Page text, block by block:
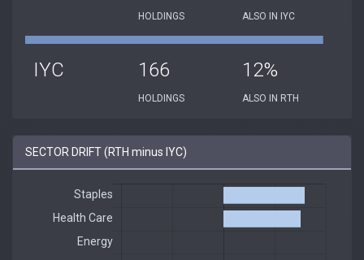
HOLDINGS ALSO IN IYC
IYC 166
HOLDINGS
12%
ALSO IN RTH
SECTOR DRIFT (RTH minus IYC)